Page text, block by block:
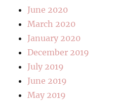
June 2020
March 2020
January 2020
December 2019
July 2019
June 2019
May 2019